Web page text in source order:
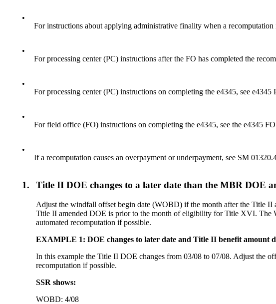
•
For instructions about applying administrative finality when a recomputation
•
For processing center (PC) instructions after the FO has completed the
•
For processing center (PC) instructions on completing the e4345, see e4345
•
For field office (FO) instructions on completing the e4345, see the e4345
•
If a recomputation causes an overpayment or underpayment, see SM
1. Title II DOE changes to a later date than the MBR DOE
Adjust the windfall offset begin date (WOBD) if the month after the Title
Title II amended DOE is prior to the month of eligibility for Title XVI. The
automated recomputation if possible.
EXAMPLE 1: DOE changes to later date and Title II benefit amount
In this example the Title II DOE changes from 03/08 to 07/08. Adjust the
recomputation if possible.
SSR shows:
WOBD: 4/08